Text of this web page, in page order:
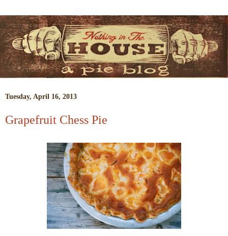
Tuesday, April 16, 2013
Grapefruit Chess Pie